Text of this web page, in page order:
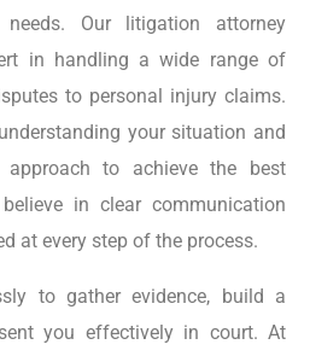
Our litigation attorney
in handling a wide range of
to personal injury claims.
your situation and
approach to achieve the best
in clear communication
at every step of the process.
to gather evidence, build a
you effectively in court. At